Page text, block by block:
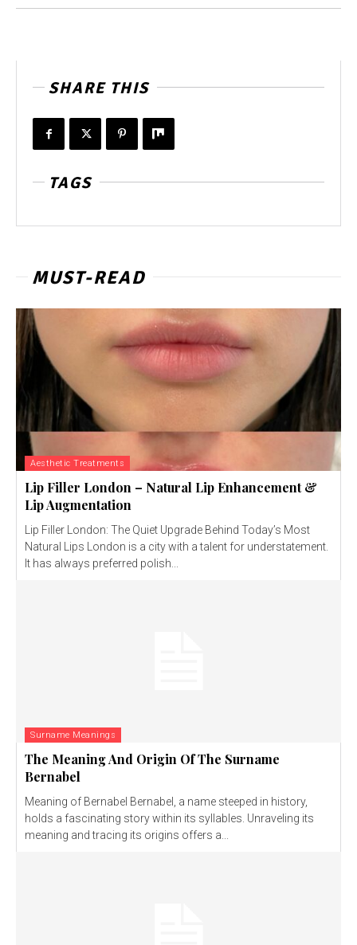
SHARE THIS
TAGS
MUST-READ
Aesthetic Treatments
Lip Filler London – Natural Lip Enhancement &
Lip Augmentation
Lip Filler London: The Quiet Upgrade Behind Today’s Most
Natural Lips London is a city with a talent for understatement.
It has always preferred polish...
Surname Meanings
The Meaning And Origin Of The Surname
Bernabel
Meaning of Bernabel Bernabel, a name steeped in history,
holds a fascinating story within its syllables. Unraveling its
meaning and tracing its origins offers a...